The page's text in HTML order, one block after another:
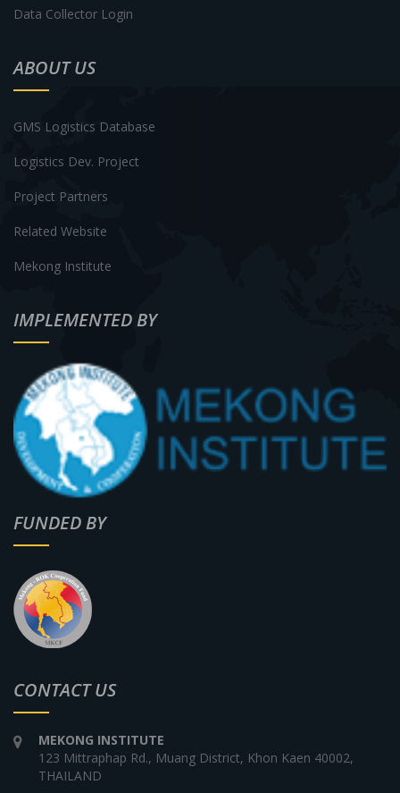
Data Collector Login
ABOUT US
GMS Logistics Database
Logistics Dev. Project
Project Partners
Related Website
Mekong Institute
IMPLEMENTED BY
FUNDED BY
CONTACT US
MEKONG INSTITUTE
123 Mittraphap Rd., Muang District, Khon Kaen 40002,
THAILAND